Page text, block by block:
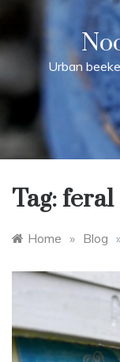
content
Urban
Tag: feral
Home » Blog